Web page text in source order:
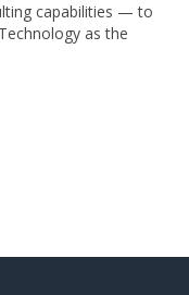
capabilities — to
as the